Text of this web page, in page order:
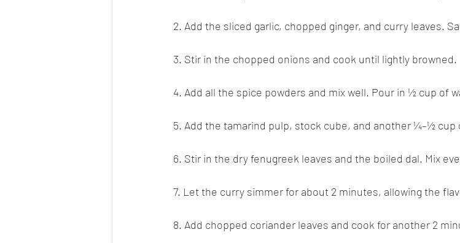
2. Add the sliced garlic, chopped ginger, and curry leaves.
3. Stir in the chopped onions and cook until lightly browned.
4. Add all the spice powders and mix well. Pour in ½ cup of
5. Add the tamarind pulp, stock cube, and another ¼–½ cup
6. Stir in the dry fenugreek leaves and the boiled dal. Mix
7. Let the curry simmer for about 2 minutes, allowing the
8. Add chopped coriander leaves and cook for another 2